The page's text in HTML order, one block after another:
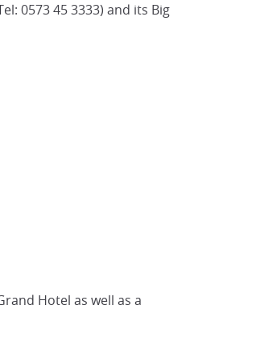
0573 45 3333) and its Big
Hotel as well as a